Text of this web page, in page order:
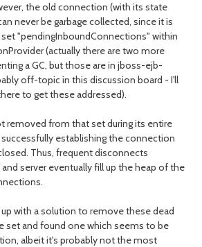
the old connection (with its state
never be garbage collected, since it is
"pendingInboundConnections" within
(actually there are two more
a GC, but those are in jboss-ejb-
off-topic in this discussion board - I'll
to get these addressed).
removed from that set during its entire
establishing the connection
Thus, frequent disconnects
and server eventually fill up the heap of the
with a solution to remove these dead
set and found one which seems to be
albeit it's probably not the most